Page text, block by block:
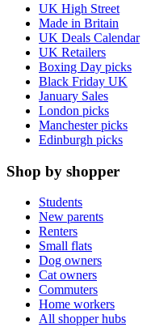
UK High Street
Made in Britain
UK Deals Calendar
UK Retailers
Boxing Day picks
Black Friday UK
January Sales
London picks
Manchester picks
Edinburgh picks
Shop by shopper
Students
New parents
Renters
Small flats
Dog owners
Cat owners
Commuters
Home workers
All shopper hubs